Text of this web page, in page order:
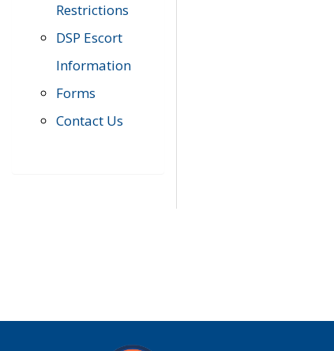
Restrictions
DSP Escort
Information
Forms
Contact Us